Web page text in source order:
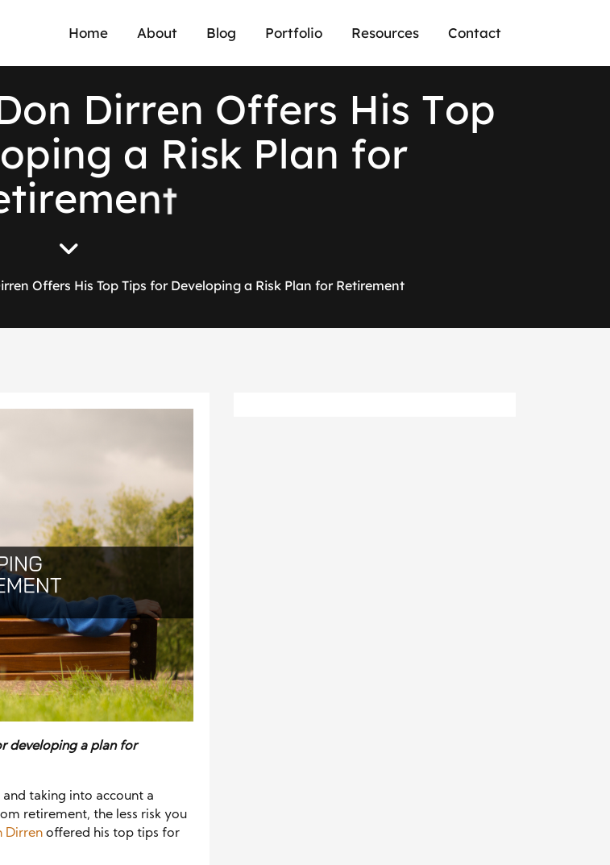
Home About Blog Portfolio Resources Contact
on Dirren Offers His Top
oping a Risk Plan for
tirement
Offers His Top Tips for Developing a Risk Plan for Retirement
developing a plan for
and taking into account a
retirement, the less risk you
Dirren offered his top tips for